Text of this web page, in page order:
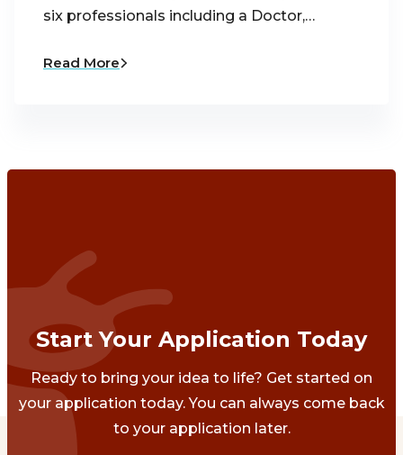
six professionals including a Doctor,…
Read More
Start Your Application Today
Ready to bring your idea to life? Get started on
your application today. You can always come back
to your application later.